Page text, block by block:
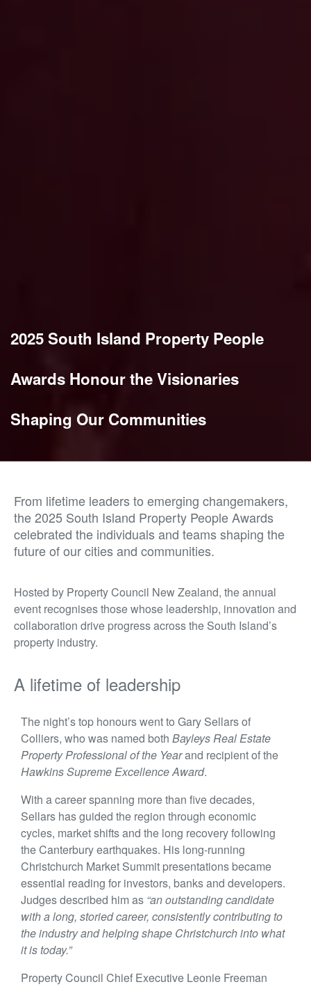
2025 South Island Property People
Awards Honour the Visionaries
Shaping Our Communities
From lifetime leaders to emerging changemakers,
the 2025 South Island Property People Awards
celebrated the individuals and teams shaping the
future of our cities and communities.
Hosted by Property Council New Zealand, the annual
event recognises those whose leadership, innovation and
collaboration drive progress across the South Island’s
property industry.
A lifetime of leadership
The night’s top honours went to Gary Sellars of
Colliers, who was named both Bayleys Real Estate
Property Professional of the Yearand recipient of the
Hawkins Supreme Excellence Award.
With a career spanning more than five decades,
Sellars has guided the region through economic
cycles, market shifts and the long recovery following
the Canterbury earthquakes. His long-running
Christchurch Market Summit presentations became
essential reading for investors, banks and developers.
Judges described him as “an outstanding candidate
with a long, storied career, consistently contributing to
the industry and helping shape Christchurch into what
it is today.”
Property Council Chief Executive Leonie Freeman